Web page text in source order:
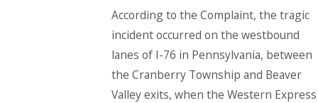
According to the Complaint, the tragic
incident occurred on the westbound
lanes of I-76 in Pennsylvania, between
the Cranberry Township and Beaver
Valley exits, when the Western Express